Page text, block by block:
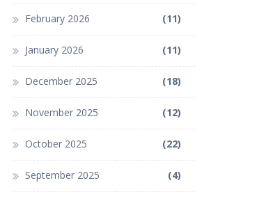
February 2026 (11)
January 2026 (11)
December 2025 (18)
November 2025 (12)
October 2025 (22)
September 2025 (4)